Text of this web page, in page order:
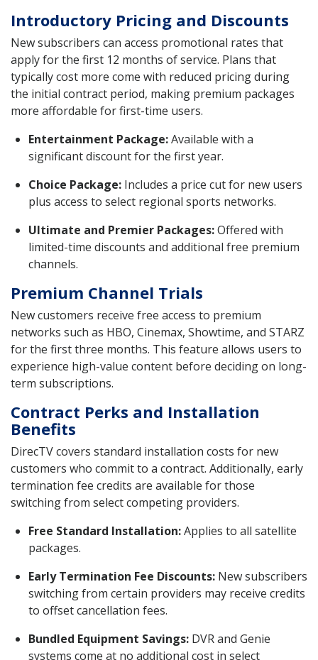
Introductory Pricing and Discounts
New subscribers can access promotional rates that
apply for the first 12 months of service. Plans that
typically cost more come with reduced pricing during
the initial contract period, making premium packages
more affordable for first-time users.
Entertainment Package:Available with a
significant discount for the first year.
Choice Package: Includes a price cut for new users
plus access to select regional sports networks.
Ultimate and Premier Packages:Offered with
limited-time discounts and additional free premium
channels.
Premium Channel Trials
New customers receive free access to premium
networks such as HBO, Cinemax, Showtime, and STARZ
for the first three months. This feature allows users to
experience high-value content before deciding on long-
term subscriptions.
Contract Perks and Installation
Benefits
DirecTV covers standard installation costs for new
customers who commit to a contract. Additionally, early
termination fee credits are available for those
switching from select competing providers.
Free Standard Installation:Applies to all satellite
packages.
Early Termination Fee Discounts: New subscribers
switching from certain providers may receive credits
to offset cancellation fees.
Bundled Equipment Savings: DVR and Genie
systems come at no additional cost in select